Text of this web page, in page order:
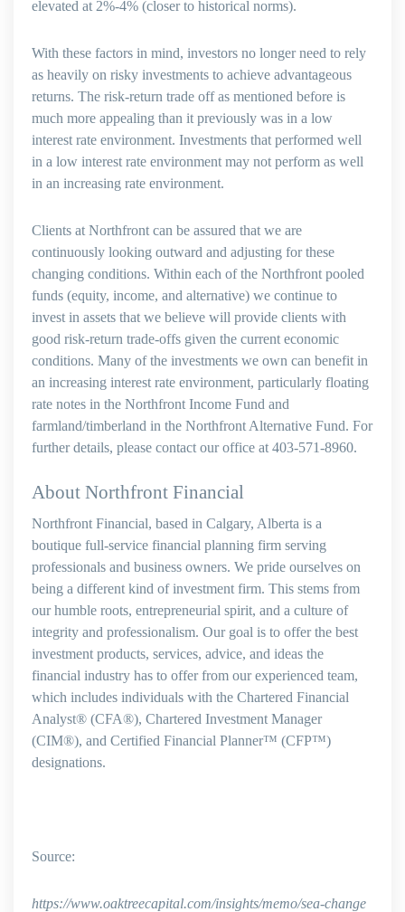
elevated at 2%-4% (closer to historical norms).
With these factors in mind, investors no longer need to rely
as heavily on risky investments to achieve advantageous
returns. The risk-return trade off as mentioned before is
much more appealing than it previously was in a low
interest rate environment. Investments that performed well
in a low interest rate environment may not perform as well
in an increasing rate environment.
Clients at Northfront can be assured that we are
continuously looking outward and adjusting for these
changing conditions. Within each of the Northfront pooled
funds (equity, income, and alternative) we continue to
invest in assets that we believe will provide clients with
good risk-return trade-offs given the current economic
conditions. Many of the investments we own can benefit in
an increasing interest rate environment, particularly floating
rate notes in the Northfront Income Fund and
farmland/timberland in the Northfront Alternative Fund. For
further details, please contact our office at 403-571-8960.
About Northfront Financial
Northfront Financial, based in Calgary, Alberta is a
boutique full-service financial planning firm serving
professionals and business owners. We pride ourselves on
being a different kind of investment firm. This stems from
our humble roots, entrepreneurial spirit, and a culture of
integrity and professionalism. Our goal is to offer the best
investment products, services, advice, and ideas the
financial industry has to offer from our experienced team,
which includes individuals with the Chartered Financial
Analyst® (CFA®), Chartered Investment Manager
(CIM®), and Certified Financial Planner™ (CFP™)
designations.
Source:
https://www.oaktreecapital.com/insights/memo/sea-change